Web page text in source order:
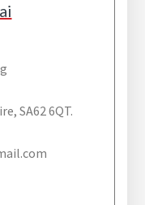
SA62 6QT.